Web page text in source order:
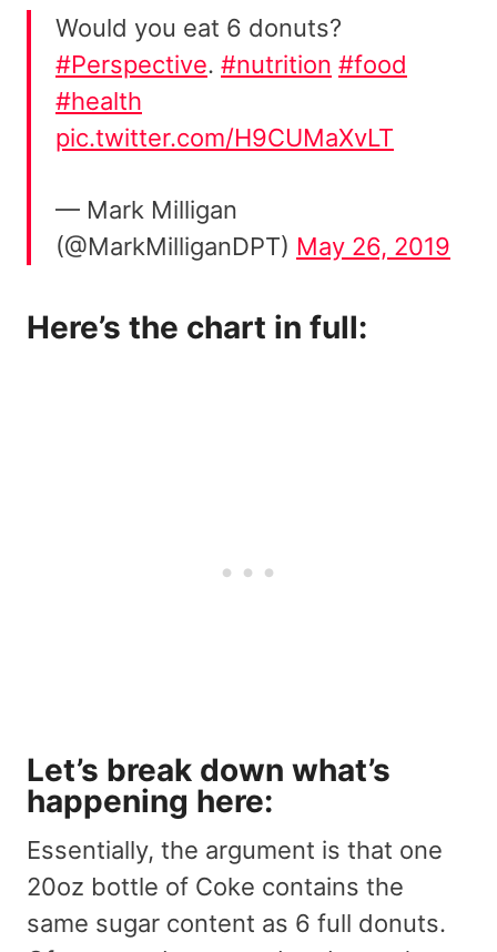
Would you eat 6 donuts?
#Perspective. #nutrition #food
#health
pic.twitter.com/H9CUMaXvLT
— Mark Milligan
(@MarkMilliganDPT) May 26, 2019
Here’s the chart in full:
Let’s break down what’s
happening here:
Essentially, the argument is that one
20oz bottle of Coke contains the
same sugar content as 6 full donuts.